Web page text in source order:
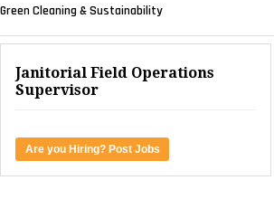
Green Cleaning & Sustainability
Janitorial Field Operations
Supervisor
Are you Hiring? Post Jobs